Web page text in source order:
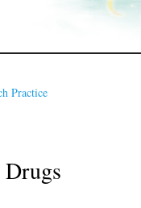
Practice
Drugs